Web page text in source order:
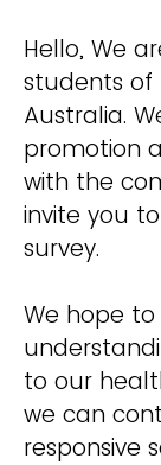
Hello, We
students of
Australia.
promotion
with the
invite you
survey.
We hope
to our
we can
responsive